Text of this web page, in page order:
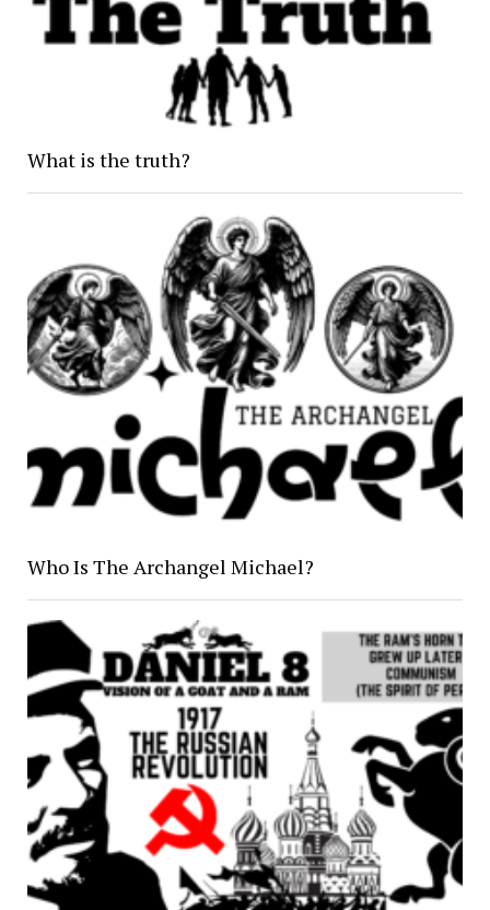
What is the truth?
Who Is The Archangel Michael?